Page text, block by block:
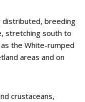
distributed, breeding
stretching south to
the White-rumped
areas and on
crustaceans,